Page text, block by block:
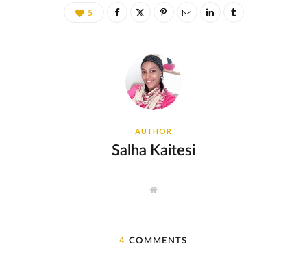
5
AUTHOR
Salha Kaitesi
W
e
4 COMMENTS